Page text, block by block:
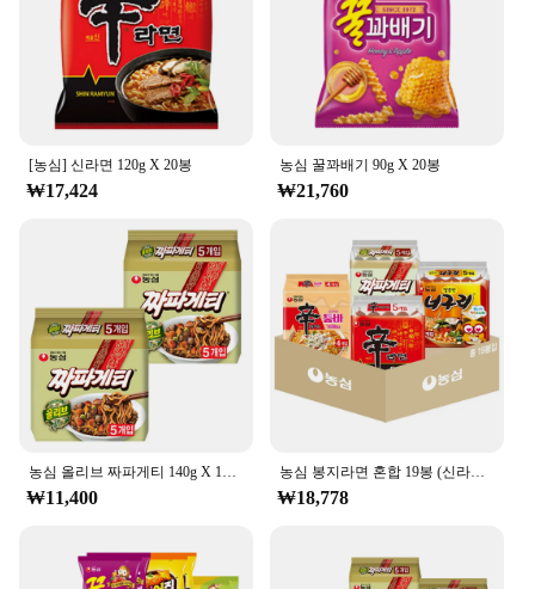
The 농심 백산수 무라벨 500ml is more than just a
drink; it's a celebration of natural goodness. Each
sip delivers essential minerals that your body needs
to function at its best. This mineral water is perfect
for any occasion, from a quick refreshment during a
workout to a refreshing drink after a long day. Its
pure, natural taste ensures that it's a hit with
everyone, making it a versatile choice for any
setting.
[농심] 신라면 120g X 20봉
₩17,424
농심 꿀꽈배기 90g X 20봉
₩21,760
농심 올리브 짜파게티 140g X 10봉
₩11,400
농심 봉지라면 혼합 19봉 (신라면5+신라면툼바4+너구리5+짜파게티5)
₩18,778